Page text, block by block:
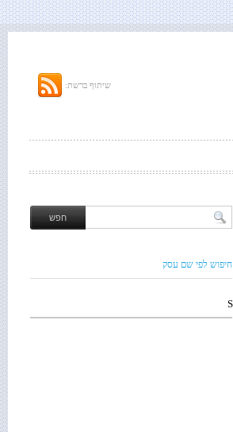
שיתוף ברשת:
חיפוש לפי שם עסק
S